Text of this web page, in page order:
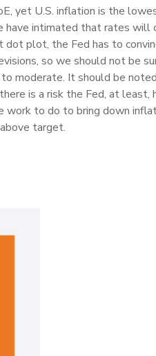
yet U.S. inflation is the
intimated that rates will
plot, the Fed has to
so we should not be
moderate. It should be
is a risk the Fed, at least,
to do to bring down
target.